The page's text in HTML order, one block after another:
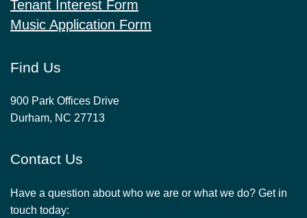
Tenant Interest Form
Music Application Form
Find Us
900 Park Offices Drive
Durham, NC 27713
Contact Us
Have a question about who we are or what we do? Get in
touch today: